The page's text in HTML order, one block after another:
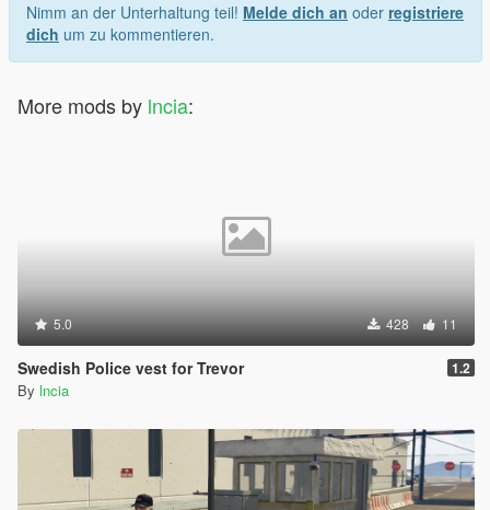
Nimm an der Unterhaltung teil! Melde dich an oder registriere
dich um zu kommentieren.
More mods by lncia:
5.0 428 11
Swedish Police vest for Trevor 1.2
By lncia